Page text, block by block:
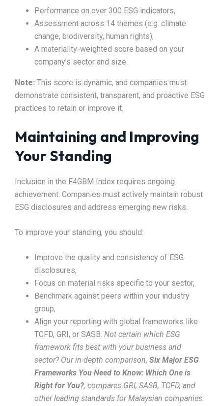
Performance on over 300 ESG indicators,
Assessment across 14 themes (e.g. climate
change, biodiversity, human rights),
A materiality-weighted score based on your
company’s sector and size.
Note: This score is dynamic, and companies must
demonstrate consistent, transparent, and proactive ESG
practices to retain or improve it.
Maintaining and Improving
Your Standing
Inclusion in the F4GBM Index requires ongoing
achievement. Companies must actively maintain robust
ESG disclosures and address emerging new risks.
To improve your standing, you should:
Improve the quality and consistency of ESG
disclosures,
Focus on material risks specific to your sector,
Benchmark against peers within your industry
group,
Align your reporting with global frameworks like
TCFD, GRI, or SASB. Not certain which ESG
framework fits best with your business and
sector? Our in-depth comparison, Six Major ESG
Frameworks You Need to Know: Which One is
Right for You?, compares GRI, SASB, TCFD, and
other leading standards for Malaysian companies.